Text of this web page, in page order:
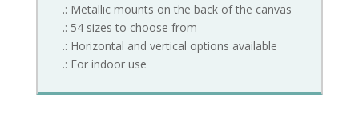
.: Metallic mounts on the back of the canvas
.: 54 sizes to choose from
.: Horizontal and vertical options available
.: For indoor use